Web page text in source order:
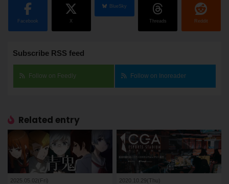
Facebook X
BlueSky
Threads Reddit
Subscribe RSS feed
Follow on Feedly Follow on Inoreader
Related entry
2025.05.02(Fri) 2020.10.29(Thu)